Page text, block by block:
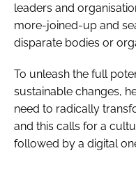
leaders and
more-joined-up and
disparate bodies or
To unleash the full
sustainable changes,
need to radically
and this calls for a
followed by a digital